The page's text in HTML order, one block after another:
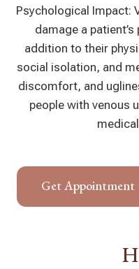
Psychological Impact:
damage a
addition to their
social isolation, and
discomfort, and
people with venous
Get Appointment